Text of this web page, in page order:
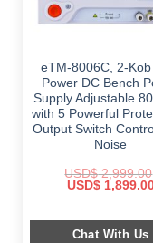
eTM-8006C, 2-Kob
Power DC Bench
Supply Adjustable
with 5 Powerful
Output Switch
Noise
USD$2,999.00
Original
$ 2,999.00.
USD$
Chat With Us